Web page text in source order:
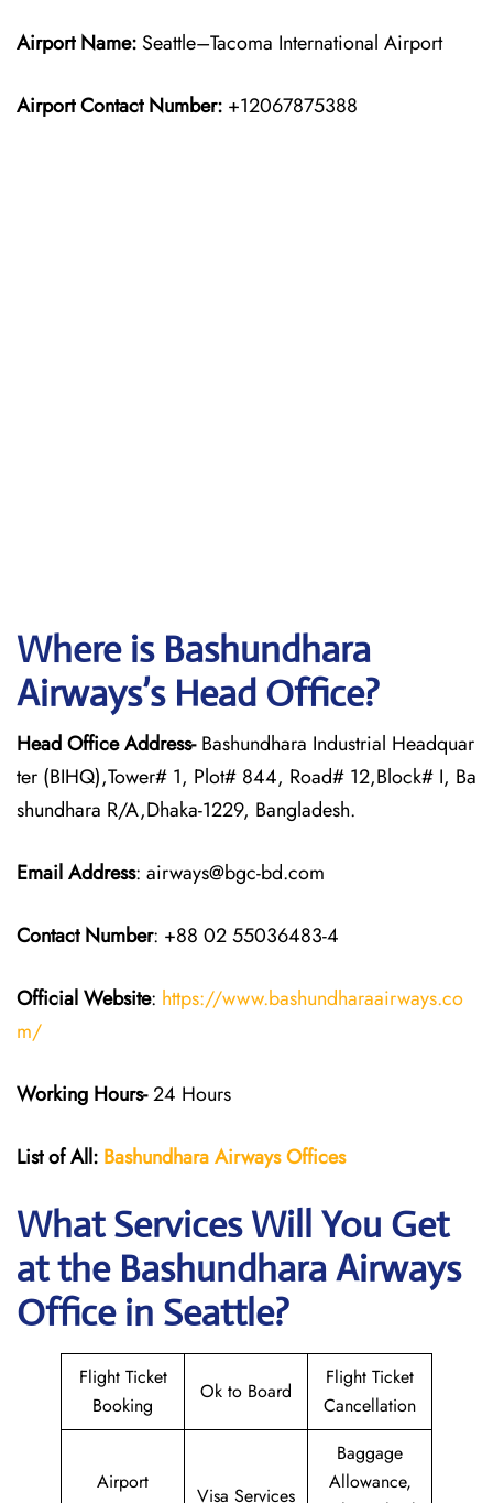
Airport Name: Seattle–Tacoma International Airport
Airport Contact Number: +12067875388
Where is Bashundhara
Airways’s Head Office?
Head Office Address-Bashundhara Industrial Headquar
ter (BIHQ),Tower# 1, Plot# 844, Road# 12,Block# I, Ba
shundhara R/A,Dhaka-1229, Bangladesh.
Email Address: airways@bgc-bd.com
Contact Number: +88 02 55036483-4
Official Website: https://www.bashundharaairways.co
m/
Working Hours-24 Hours
List of All: Bashundhara Airways Offices
What Services Will You Get
at the Bashundhara Airways
Office in Seattle?
Flight Ticket
Booking
Ok to Board
Flight Ticket
Cancellation
Airport
Visa Services
Baggage
Allowance,